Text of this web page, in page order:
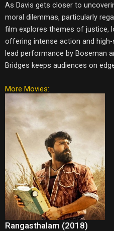
As Davis gets closer to
moral dilemmas, particularly
film explores themes of justice,
offering intense action and
lead performance by Boseman
Bridges keeps audiences on
More Movies:
Rangasthalam (2018)